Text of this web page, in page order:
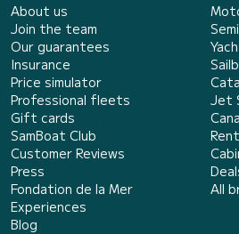
About us
Join the team
Our guarantees
Insurance
Price simulator
Professional fleets
Gift cards
SamBoat Club
Customer Reviews
Press
Fondation de la Mer
Experiences
Blog
Jet
All